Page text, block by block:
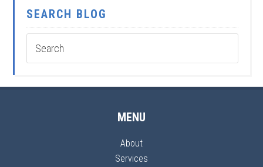
SEARCH BLOG
MENU
About
Services